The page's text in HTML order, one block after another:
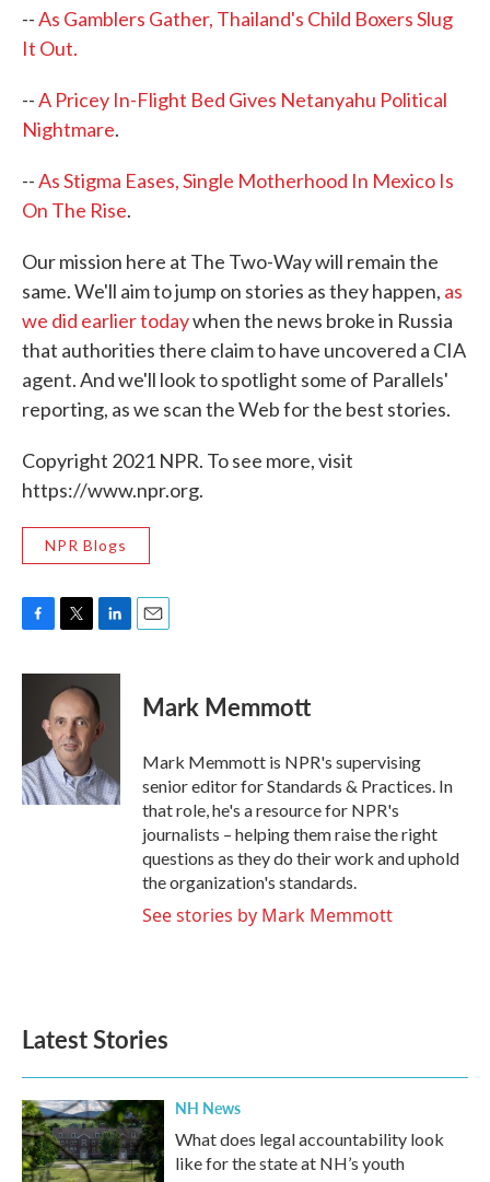
--As Gamblers Gather, Thailand's Child Boxers Slug
It Out.
--A Pricey In-Flight Bed Gives Netanyahu Political
Nightmare.
--As Stigma Eases, Single Motherhood In Mexico Is
On The Rise.
Our mission here at The Two-Way will remain the
same. We'll aim to jump on stories as they happen, as
we did earlier todaywhen the news broke in Russia
that authorities there claim to have uncovered a CIA
agent. And we'll look to spotlight some of Parallels'
reporting, as we scan the Web for the best stories.
Copyright 2021 NPR. To see more, visit
https://www.npr.org.
NPR Blogs
c
o
k
i
t
t
e
r
n
k
e
d
n
Mark Memmott
Mark Memmott is NPR's supervising
senior editor for Standards & Practices. In
that role, he's a resource for NPR's
journalists – helping them raise the right
questions as they do their work and uphold
the organization's standards.
See stories by Mark Memmott
Latest Stories
NH News
What does legal accountability look
like for the state at NH’s youth